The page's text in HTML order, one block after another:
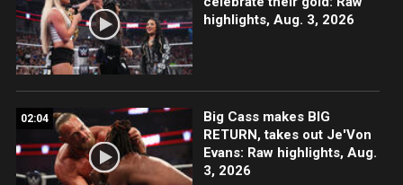
highlights, Aug. 3, 2026
02:04
Big Cass makes BIG
RETURN, takes out Je'Von
Evans: Raw highlights, Aug.
3, 2026